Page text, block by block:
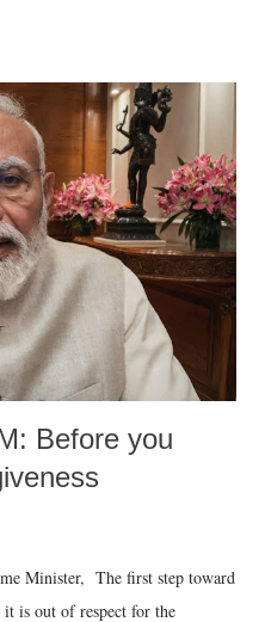
Before you
Minister, The first step toward
is out of respect for the